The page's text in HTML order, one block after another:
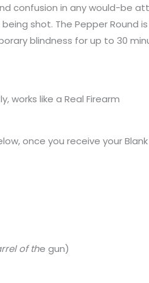
confusion in any would-be
shot. The Pepper
blindness for up to 30
works like a Real Firearm
once you receive your
of the gun)